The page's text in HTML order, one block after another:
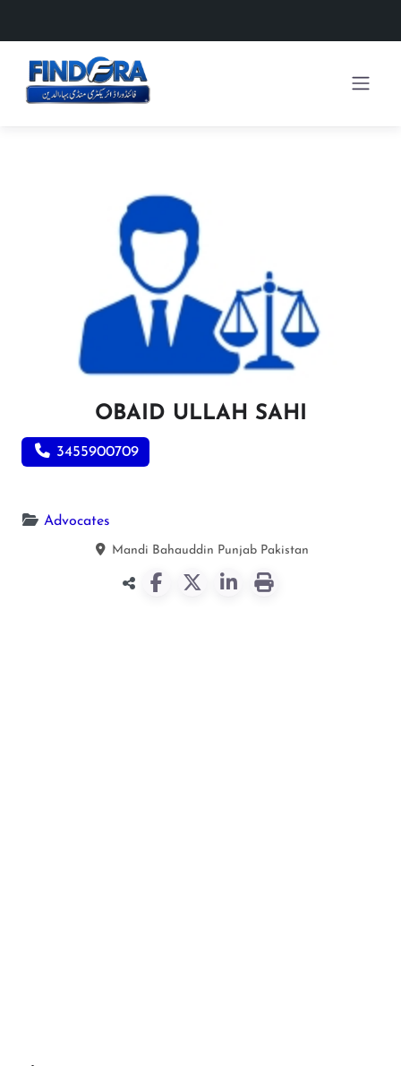
OBAID ULLAH SAHI
3455900709
Advocates
Mandi Bahauddin Punjab Pakistan